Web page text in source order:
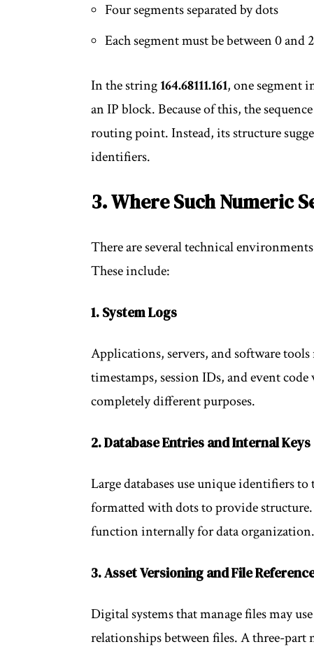
Four segments separated by dots
Each segment must be between 0 and
In the string164.68111.161, one segment
an IP block. Because of this, the
routing point. Instead, its structure
identifiers.
3. Where Such Numeric
There are several technical
These include:
1. System Logs
Applications, servers, and software
timestamps, session IDs, and event code
completely different purposes.
2. Database Entries and Internal Keys
Large databases use unique identifiers
formatted with dots to provide
function internally for data organization.
3. Asset Versioning and File
Digital systems that manage files may
relationships between files. A three-part